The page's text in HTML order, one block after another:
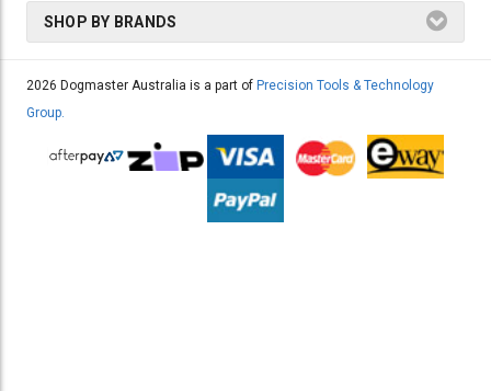
SHOP BY BRANDS
2026 Dogmaster Australia is a part of Precision Tools & Technology
Group.